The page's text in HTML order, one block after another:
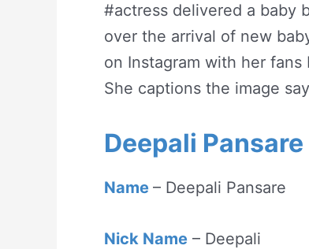
#actress delivered a baby
over the arrival of new
on Instagram with her
She captions the image
Deepali
Name – Deepali Pansare
Nick Name – Deepali